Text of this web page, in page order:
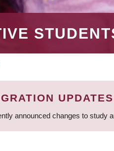
UPDATES
announced changes to study